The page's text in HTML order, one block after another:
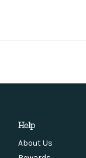
Help
About Us